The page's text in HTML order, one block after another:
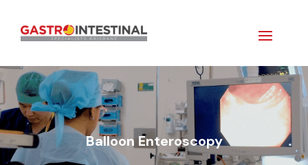
Balloon Enteroscopy